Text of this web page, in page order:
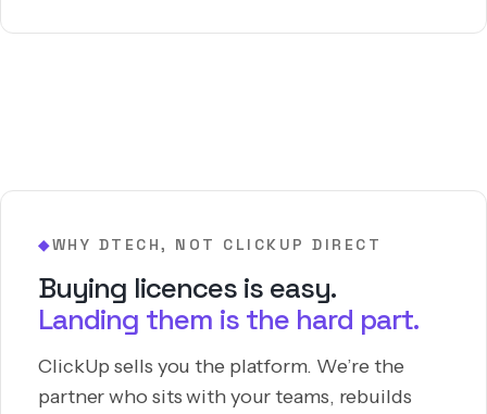
◆WHY DTECH, NOT CLICKUP DIRECT
Buying licences is easy.
Landing them is the hard part.
ClickUp sells you the platform. We’re the
partner who sits with your teams, rebuilds